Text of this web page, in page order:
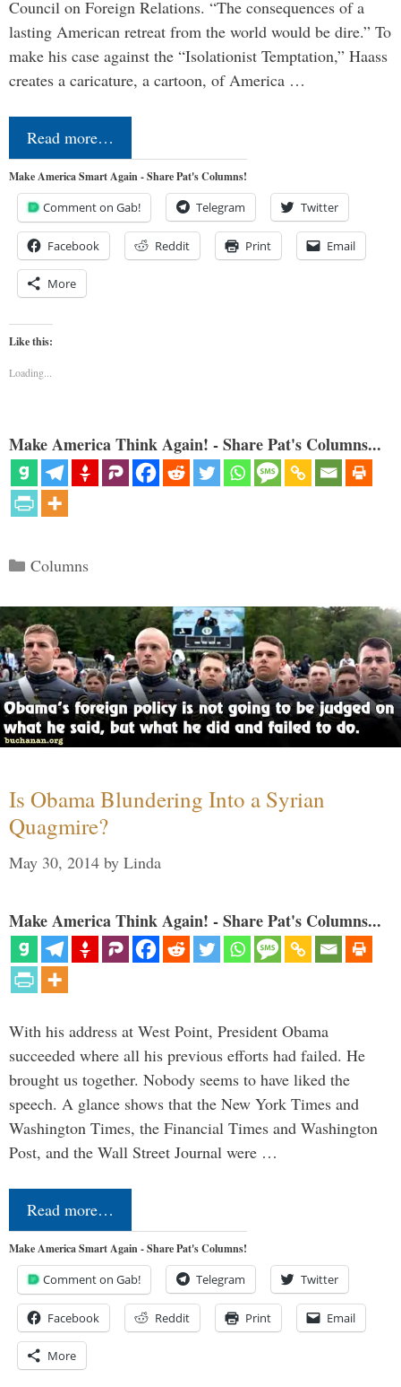
Council on Foreign Relations. “The consequences of a
lasting American retreat from the world would be dire.” To
make his case against the “Isolationist Temptation,” Haass
creates a caricature, a cartoon, of America …
Read more…
Make America Smart Again - Share Pat's Columns!
Comment on Gab! Telegram Twitter
Facebook Reddit Print Email
More
Like this:
Loading...
Make America Think Again! - Share Pat's Columns...
Categories
Columns
Is Obama Blundering Into a Syrian
Quagmire?
May 30, 2014 by Linda
Make America Think Again! - Share Pat's Columns...
With his address at West Point, President Obama
succeeded where all his previous efforts had failed. He
brought us together. Nobody seems to have liked the
speech. A glance shows that the New York Times and
Washington Times, the Financial Times and Washington
Post, and the Wall Street Journal were …
Read more…
Make America Smart Again - Share Pat's Columns!
Comment on Gab! Telegram Twitter
Facebook Reddit Print Email
More